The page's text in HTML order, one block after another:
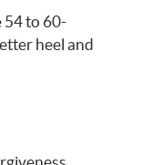
54 to 60-
heel and